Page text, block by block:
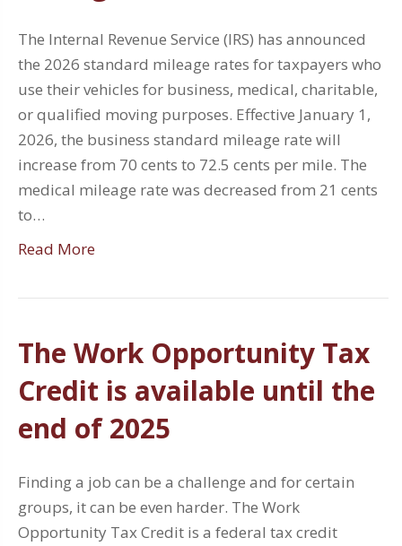
The Internal Revenue Service (IRS) has announced
the 2026 standard mileage rates for taxpayers who
use their vehicles for business, medical, charitable,
or qualified moving purposes. Effective January 1,
2026, the business standard mileage rate will
increase from 70 cents to 72.5 cents per mile. The
medical mileage rate was decreased from 21 cents
to…
Read More
The Work Opportunity Tax
Credit is available until the
end of 2025
Finding a job can be a challenge and for certain
groups, it can be even harder. The Work
Opportunity Tax Credit is a federal tax credit